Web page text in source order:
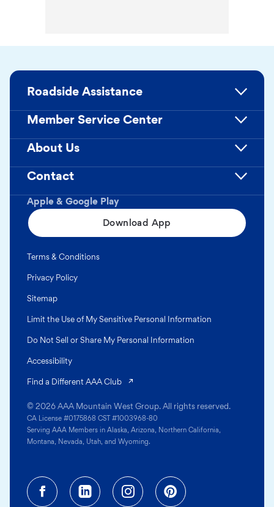
Apple & Google Play
Download App
Roadside Assistance
Member Service Center
About Us
Contact
© 2026 AAA Mountain West Group. All rights reserved.
CA License #0175868 CST #1003968-80
Serving AAA Members in Alaska, Arizona, Northern California,
Montana, Nevada, Utah, and Wyoming.
Terms & Conditions
Privacy Policy
Sitemap
Limit the Use of My Sensitive Personal Information
Do Not Sell or Share My Personal Information
Accessibility
Find a Different AAA Club
Facebook (opens in a new tab)
Linkedin (opens in a new
Instagram (opens in a
Pinterest